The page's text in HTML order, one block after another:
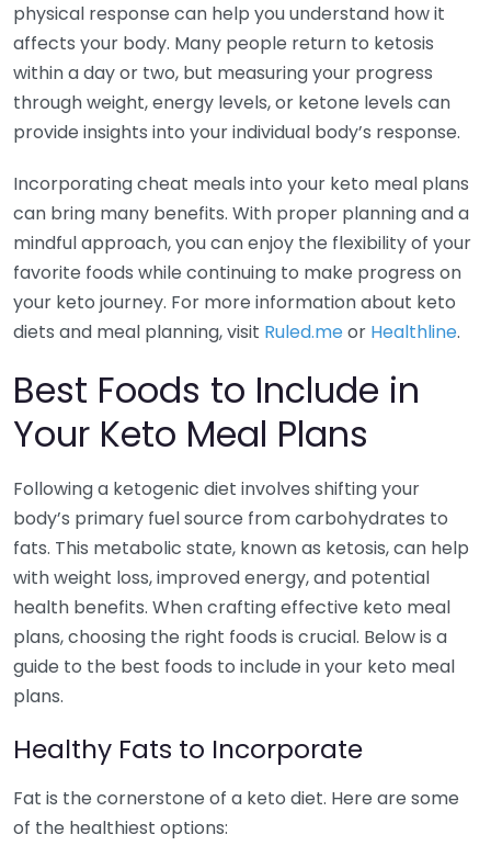
physical response can help you understand how it
affects your body. Many people return to ketosis
within a day or two, but measuring your progress
through weight, energy levels, or ketone levels can
provide insights into your individual body’s response.
Incorporating cheat meals into your keto meal plans
can bring many benefits. With proper planning and a
mindful approach, you can enjoy the flexibility of your
favorite foods while continuing to make progress on
your keto journey. For more information about keto
diets and meal planning, visit Ruled.meor Healthline.
Best Foods to Include in
Your Keto Meal Plans
Following a ketogenic diet involves shifting your
body’s primary fuel source from carbohydrates to
fats. This metabolic state, known as ketosis, can help
with weight loss, improved energy, and potential
health benefits. When crafting effective keto meal
plans, choosing the right foods is crucial. Below is a
guide to the best foods to include in your keto meal
plans.
Healthy Fats to Incorporate
Fat is the cornerstone of a keto diet. Here are some
of the healthiest options: